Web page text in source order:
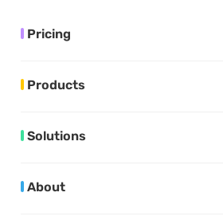
Pricing
Products
Solutions
About